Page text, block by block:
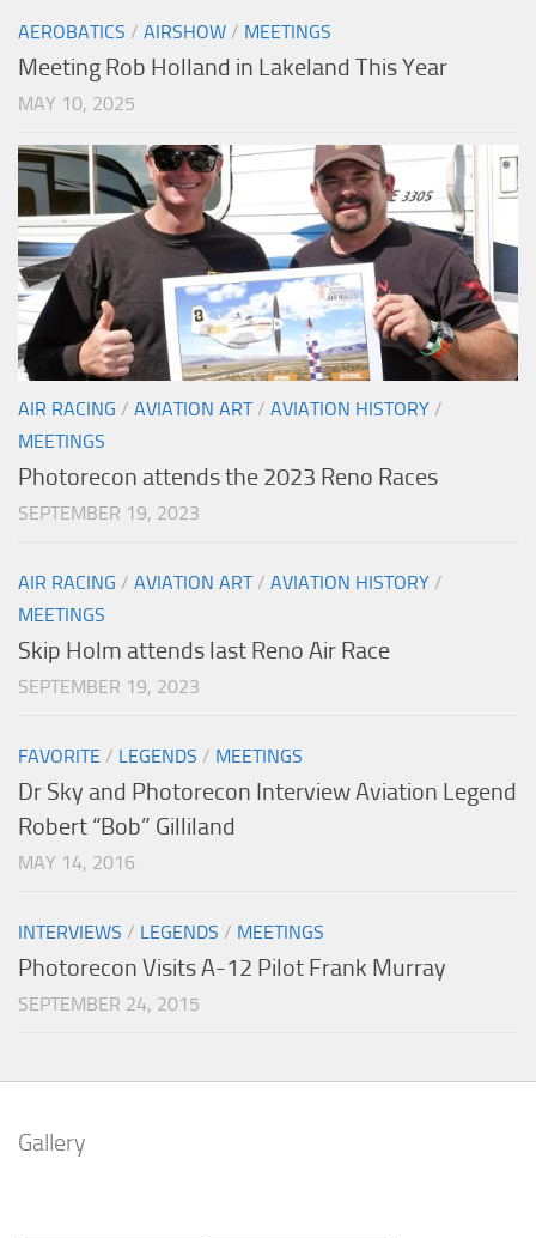
AEROBATICS / AIRSHOW / MEETINGS
Meeting Rob Holland in Lakeland This Year
MAY 10, 2025
AIR RACING / AVIATION ART/ AVIATION HISTORY /
MEETINGS
Photorecon attends the 2023 Reno Races
SEPTEMBER 19, 2023
AIR RACING / AVIATION ART/ AVIATION HISTORY /
MEETINGS
Skip Holm attends last Reno Air Race
SEPTEMBER 19, 2023
FAVORITE / LEGENDS / MEETINGS
Dr Sky and Photorecon Interview Aviation Legend
Robert “Bob” Gilliland
MAY 14, 2016
INTERVIEWS / LEGENDS / MEETINGS
Photorecon Visits A-12 Pilot Frank Murray
SEPTEMBER 24, 2015
Gallery